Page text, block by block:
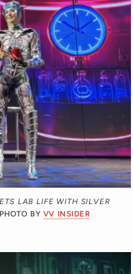
LAB LIFE WITH SILVER
BY VV INSIDER